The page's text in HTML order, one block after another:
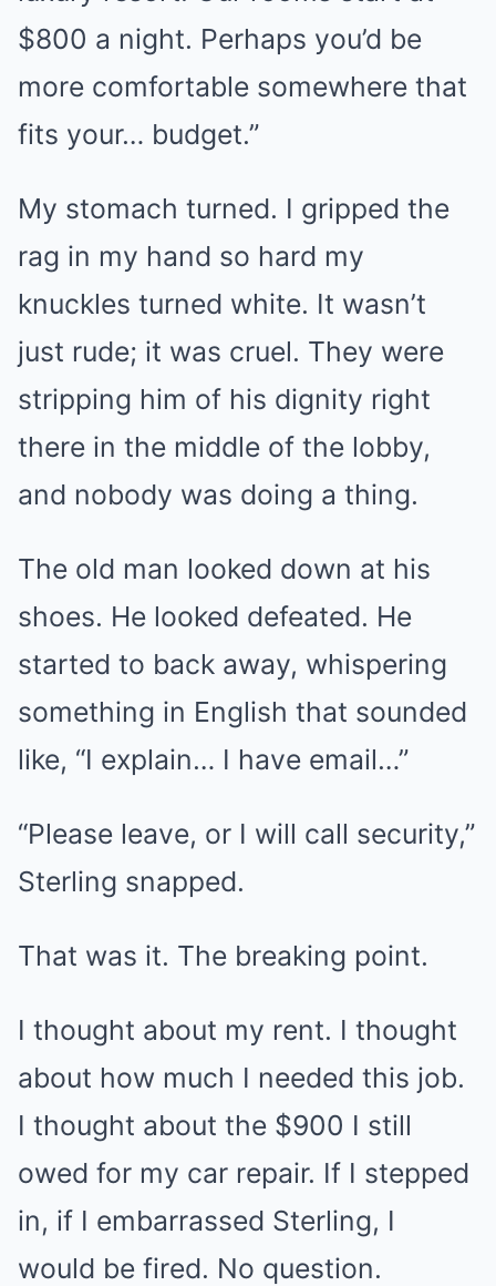
$800 a night. Perhaps you’d be
more comfortable somewhere that
fits your… budget.”
My stomach turned. I gripped the
rag in my hand so hard my
knuckles turned white. It wasn’t
just rude; it was cruel. They were
stripping him of his dignity right
there in the middle of the lobby,
and nobody was doing a thing.
The old man looked down at his
shoes. He looked defeated. He
started to back away, whispering
something in English that sounded
like, “I explain… I have email…”
“Please leave, or I will call security,”
Sterling snapped.
That was it. The breaking point.
I thought about my rent. I thought
about how much I needed this job.
I thought about the $900 I still
owed for my car repair. If I stepped
in, if I embarrassed Sterling, I
would be fired. No question.